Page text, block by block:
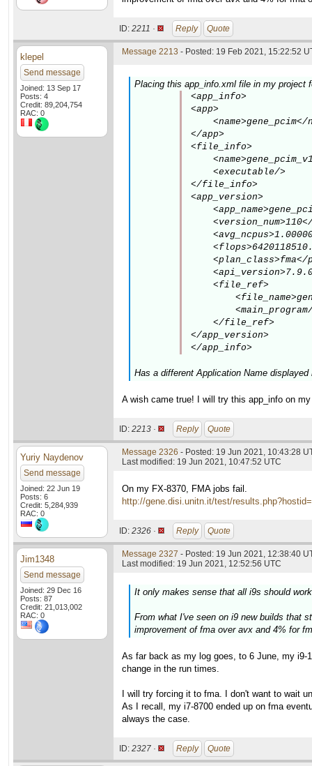
ID: 2211 · Reply Quote
klepel
Send message
Joined: 13 Sep 17
Posts: 4
Credit: 89,204,754
RAC: 0
Message 2213 - Posted: 19 Feb 2021, 15:22:52
Placing this app_info.xml file in my project
<app_info>
<app>
<name>gene_pcim</
</app>
<file_info>
    <executable/>
</file_info>
<app_version>
<plan_class>fma</
    <file_ref>
    </file_ref>
</app_version>
</app_info>
Has a different Application Name
A wish came true! I will try this app_info on
ID: 2213 · Reply Quote
Yuriy Naydenov
Send message
Joined: 22 Jun 19
Posts: 6
Credit: 5,284,939
RAC: 0
Message 2326 - Posted: 19 Jun 2021, 10:43:28
Last modified: 19 Jun 2021, 10:47:52 UTC
On my FX-8370, FMA jobs fail.
http://gene.disi.unitn.it/test/
ID: 2326 · Reply Quote
Jim1348
Send message
Joined: 29 Dec 16
Posts: 87
Credit: 21,013,002
RAC: 0
Message 2327 - Posted: 19 Jun 2021, 12:38:40
Last modified: 19 Jun 2021, 12:52:56 UTC
It only makes sense that all i9s should
From what I've seen on i9 new builds that
improvement of fma over avx and 4% for
As far back as my log goes, to 6 June, my i9-
change in the run times.
I will try forcing it to fma. I don't want to wait
As I recall, my i7-8700 ended up on fma
always the case.
ID: 2327 · Reply Quote